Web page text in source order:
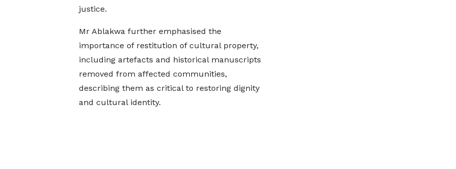
justice.
Mr Ablakwa further emphasised the
importance of restitution of cultural property,
including artefacts and historical manuscripts
removed from affected communities,
describing them as critical to restoring dignity
and cultural identity.